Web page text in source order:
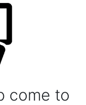
come to